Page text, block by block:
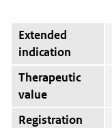
Extended
indication
Therapeutic
value
Registration